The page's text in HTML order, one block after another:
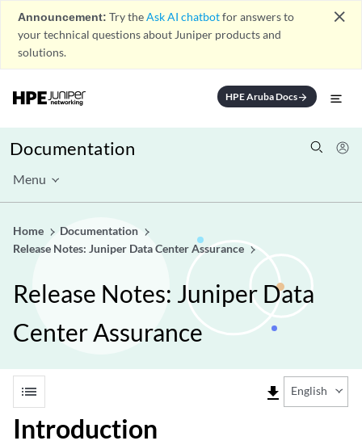
Announcement: Try theAsk AI chatbotfor answers to
your technical questions about Juniper products and
solutions.
close
HPE Aruba Docsarrow_forward
Documentation
Menu
Home
Documentation
Release Notes: Juniper Data Center Assurance
Release Notes: Juniper Data
Center Assurance
list file_download English
Introduction